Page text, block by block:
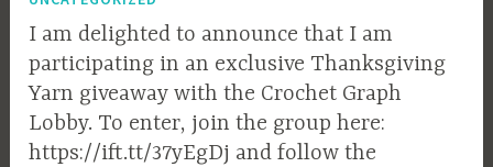
I am delighted to announce that I am
participating in an exclusive Thanksgiving
Yarn giveaway with the Crochet Graph
Lobby. To enter, join the group here:
https://ift.tt/37yEgDj and follow the